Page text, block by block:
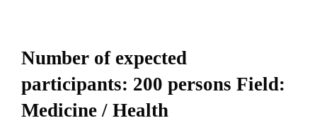
Number of expected
participants: 200 persons Field:
Medicine / Health